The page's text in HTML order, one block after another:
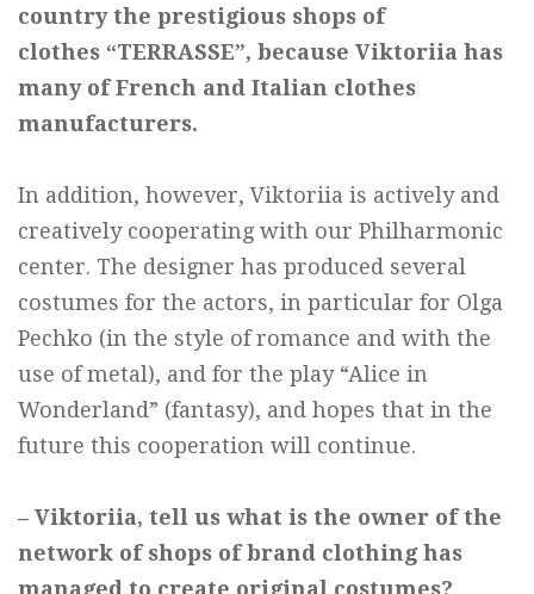
country the prestigious shops of
clothes “TERRASSE”, because Viktoriia has
many of French and Italian clothes
manufacturers.
In addition, however, Viktoriia is actively and
creatively cooperating with our Philharmonic
center. The designer has produced several
costumes for the actors, in particular for Olga
Pechko (in the style of romance and with the
use of metal), and for the play “Alice in
Wonderland” (fantasy), and hopes that in the
future this cooperation will continue.
– Viktoriia, tell us what is the owner of the
network of shops of brand clothing has